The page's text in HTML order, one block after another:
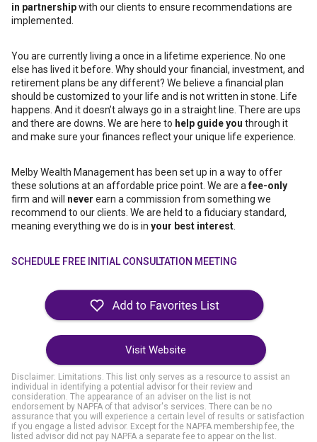
in partnershipwith our clients to ensure recommendations are
implemented.
You are currently living a once in a lifetime experience. No one
else has lived it before. Why should your financial, investment, and
retirement plans be any different? We believe a financial plan
should be customized to your life and is not written in stone. Life
happens. And it doesn’t always go in a straight line. There are ups
and there are downs. We are here to help guide you through it
and make sure your finances reflect your unique life experience.
Melby Wealth Management has been set up in a way to offer
these solutions at an affordable price point. We are afee-only
firm and will never earn a commission from something we
recommend to our clients. We are held to a fiduciary standard,
meaning everything we do is in your best interest
SCHEDULE FREE INITIAL CONSULTATION MEETING
Visit Website
Disclaimer: Limitations. This list only serves as a resource to assist an
individual in identifying a potential advisor for their review and
consideration. The appearance of an adviser on the list is not
endorsement by NAPFA of that advisor's services. There can be no
assurance that you will experience a certain level of results or satisfaction
if you engage a listed advisor. Except for the NAPFA membership fee, the
listed advisor did not pay NAPFA a separate fee to appear on the list.